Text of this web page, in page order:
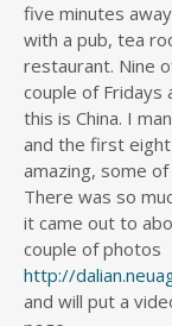
five minutes
with a pub, tea
restaurant. Nine
couple of Fridays
this is China. I
and the first
amazing, some
There was so
it came out to
couple of photos
http://
and will put a